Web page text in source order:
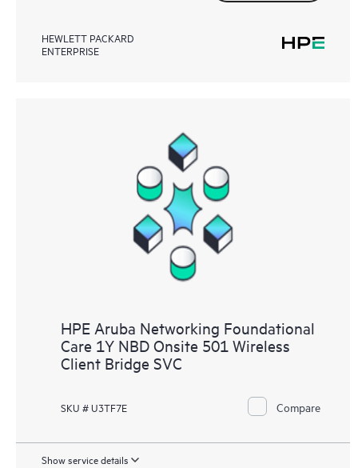
HEWLETT PACKARD
ENTERPRISE
HPE Aruba Networking Foundational
Care 1Y NBD Onsite 501 Wireless
Client Bridge SVC
SKU # U3TF7E Compare
Show service details